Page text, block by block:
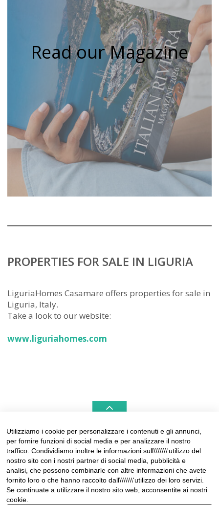
Read our Magazine
PROPERTIES FOR SALE IN LIGURIA
LiguriaHomes Casamare offers properties for sale in
Liguria, Italy.
Take a look to our website:
www.liguriahomes.com
LIGURIAHOMES CASAMARE & HAMPTONS –
REAL ESTATE AGENCIES IN LIGURIA
Contact:
Tel +39 0184 574262
info@liguriahomes.com
Utilizziamo i cookie per personalizzare i contenuti e gli annunci,
per fornire funzioni di social media e per analizzare il nostro
traffico. Condividiamo inoltre le informazioni sull\\\\\\\'utilizzo del
nostro sito con i nostri partner di social media, pubblicità e
analisi, che possono combinarle con altre informazioni che avete
fornito loro o che hanno raccolto dall\\\\\\\'utilizzo dei loro servizi.
Se continuate a utilizzare il nostro sito web, acconsentite ai nostri
cookie.